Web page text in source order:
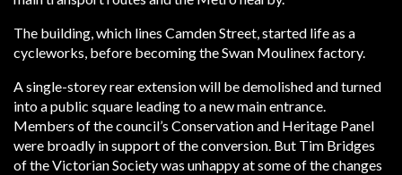
The building, which lines Camden Street, started life as a
cycleworks, before becoming the Swan Moulinex factory.
A single-storey rear extension will be demolished and turned
into a public square leading to a new main entrance.
Members of the council’s Conservation and Heritage Panel
were broadly in support of the conversion. But Tim Bridges
of the Victorian Society was unhappy at some of the changes